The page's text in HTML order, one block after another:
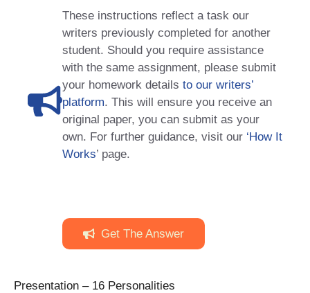
These instructions reflect a task our
writers previously completed for another
student. Should you require assistance
with the same assignment, please submit
your homework details to our writers’
platform. This will ensure you receive an
original paper, you can submit as your
own. For further guidance, visit our ‘How It
Works’ page.
Get The Answer
Presentation – 16 Personalities